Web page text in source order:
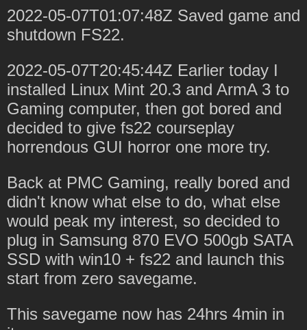
2022-05-07T01:07:48Z Saved game and
shutdown FS22.
2022-05-07T20:45:44Z Earlier today I
installed Linux Mint 20.3 and ArmA 3 to
Gaming computer, then got bored and
decided to give fs22 courseplay
horrendous GUI horror one more try.
Back at PMC Gaming, really bored and
didn't know what else to do, what else
would peak my interest, so decided to
plug in Samsung 870 EVO 500gb SATA
SSD with win10 + fs22 and launch this
start from zero savegame.
This savegame now has 24hrs 4min in